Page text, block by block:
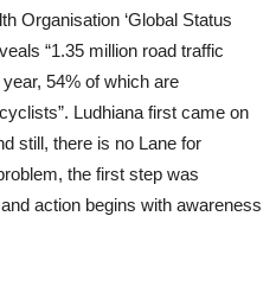
Organisation ‘Global Status
“1.35 million road traffic
54% of which are
Ludhiana first came on
still, there is no Lane for
the first step was
action begins with awareness